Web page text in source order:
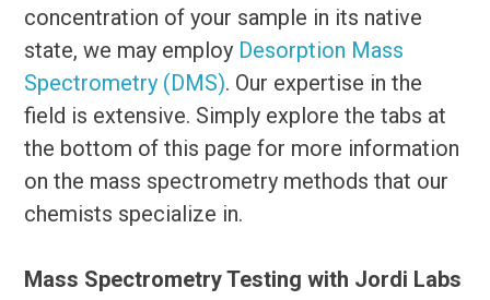
concentration of your sample in its native
state, we may employ Desorption Mass
Spectrometry (DMS). Our expertise in the
field is extensive. Simply explore the tabs at
the bottom of this page for more information
on the mass spectrometry methods that our
chemists specialize in.
Mass Spectrometry Testing with Jordi Labs